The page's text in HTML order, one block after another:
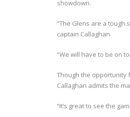
showdown.
“The Glens are a tough
captain Callaghan.
“We will have to be on
Though the opportunity
Callaghan admits the
“It’s great to see the